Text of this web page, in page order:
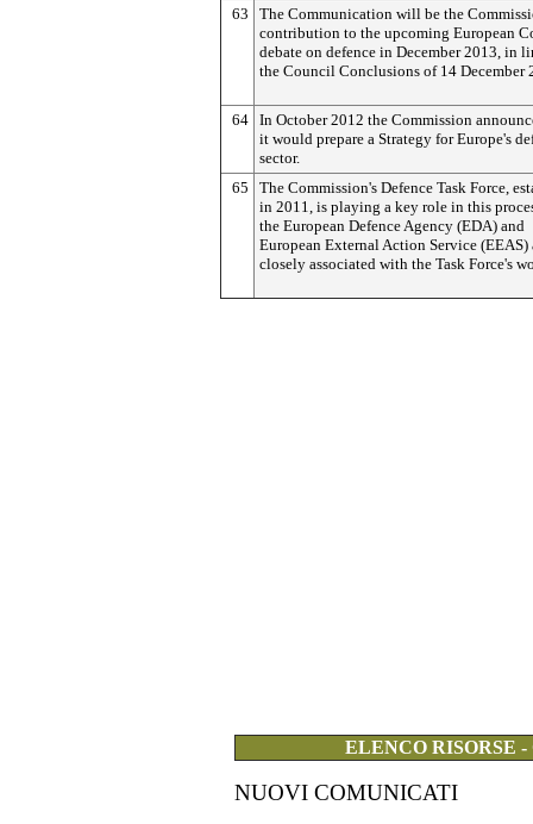
63
The Communication will be the
contribution to the upcoming European
debate on defence in December 2013, in
the Council Conclusions of 14 December
64 In October 2012 the Commission
it would prepare a Strategy for Europe's
sector.
65
The Commission's Defence Task Force,
in 2011, is playing a key role in this
the European Defence Agency (EDA) and
European External Action Service (EEAS)
closely associated with the Task Force's
ELENCO RISORSE
NUOVI COMUNICATI